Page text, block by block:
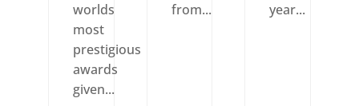
worlds
most
prestigious
awards
given...
from...
year...